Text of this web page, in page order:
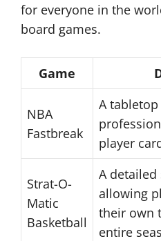
for everyone in the
board games.
Game
NBA
Fastbreak
A
player
Strat-O-
Matic
Basketball
A
allowing
their own
entire